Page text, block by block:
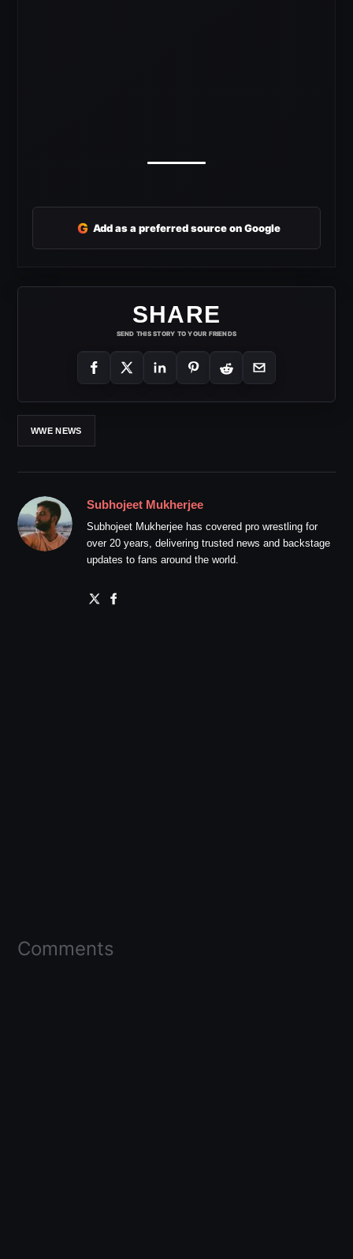
G Add as a preferred source on Google
SHARE
SEND THIS STORY TO YOUR FRIENDS
WWE NEWS
Subhojeet Mukherjee
Subhojeet Mukherjee has covered pro wrestling for
over 20 years, delivering trusted news and backstage
updates to fans around the world.
Comments